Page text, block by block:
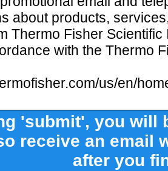
about products,
Thermo Fisher Scientific
with the Thermo
us/en/
'submit', you will
receive an email
after you